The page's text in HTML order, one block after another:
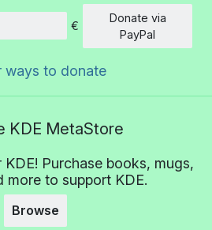
Amount
€
Donate via
PayPal
ways to donate
KDE MetaStore
Purchase books, mugs,
more to support KDE.
Browse